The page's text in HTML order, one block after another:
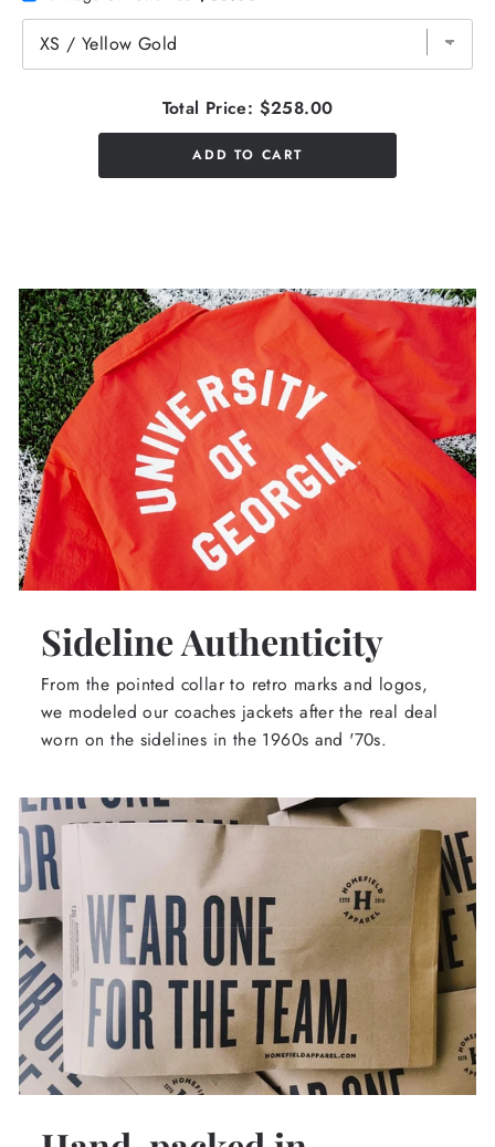
Total Price: $258.00
ADD TO CART
Sideline Authenticity
From the pointed collar to retro marks and logos,
we modeled our coaches jackets after the real deal
worn on the sidelines in the 1960s and '70s.